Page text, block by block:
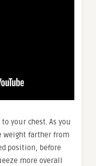
your chest. As you
weight farther from
position, before
more overall